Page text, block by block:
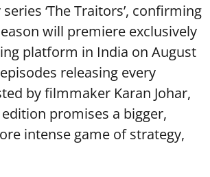
‘The Traitors’, confirming
will premiere exclusively
platform in India on August
releasing every
by filmmaker Karan Johar,
promises a bigger,
intense game of strategy,